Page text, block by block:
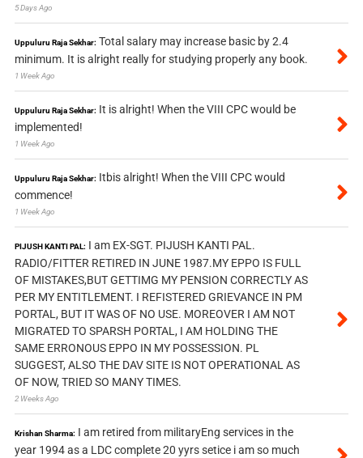
5 Days Ago
Uppuluru Raja Sekhar: Total salary may increase basic by 2.4
minimum. It is alright really for studying properly any book.
1 Week Ago
Uppuluru Raja Sekhar: It is alright! When the VIII CPC would be
implemented!
1 Week Ago
Uppuluru Raja Sekhar: Itbis alright! When the VIII CPC would
commence!
1 Week Ago
PIJUSH KANTI PAL: I am EX-SGT. PIJUSH KANTI PAL.
RADIO/FITTER RETIRED IN JUNE 1987.MY EPPO IS FULL
OF MISTAKES,BUT GETTIMG MY PENSION CORRECTLY AS
PER MY ENTITLEMENT. I REFISTERED GRIEVANCE IN PM
PORTAL, BUT IT WAS OF NO USE. MOREOVER I AM NOT
MIGRATED TO SPARSH PORTAL, I AM HOLDING THE
SAME ERRONOUS EPPO IN MY POSSESSION. PL
SUGGEST, ALSO THE DAV SITE IS NOT OPERATIONAL AS
OF NOW, TRIED SO MANY TIMES.
2 Weeks Ago
Krishan Sharma: I am retired from militaryEng services in the
year 1994 as a LDC complete 20 yyrs setice i am so much